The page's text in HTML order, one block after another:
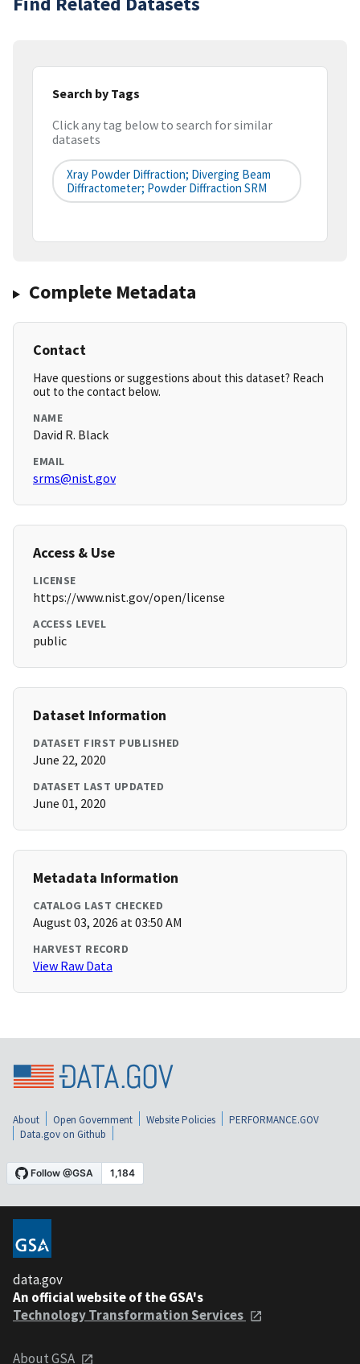
Search by Tags
Click any tag below to search for similar
datasets
Xray Powder Diffraction; Diverging Beam
Diffractometer; Powder Diffraction SRM
Complete Metadata
Contact
Have questions or suggestions about this dataset? Reach
out to the contact below.
NAME
David R. Black
EMAIL
srms@nist.gov
Access & Use
LICENSE
https://www.nist.gov/open/license
ACCESS LEVEL
public
Dataset Information
DATASET FIRST PUBLISHED
June 22, 2020
DATASET LAST UPDATED
June 01, 2020
Metadata Information
CATALOG LAST CHECKED
August 03, 2026 at 03:50 AM
HARVEST RECORD
View Raw Data
About Open Government Website Policies
PERFORMANCE.GOV
Data.gov on Github
data.gov
An official website of the GSA's
Technology Transformation Services
About GSA